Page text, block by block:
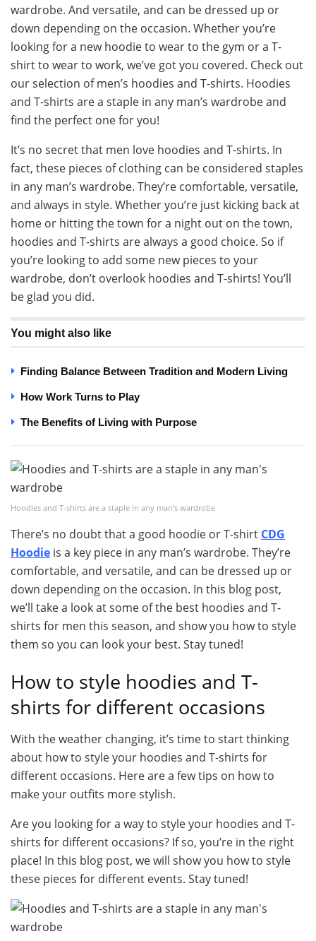
wardrobe. And versatile, and can be dressed up or
down depending on the occasion. Whether you’re
looking for a new hoodie to wear to the gym or a T-
shirt to wear to work, we’ve got you covered. Check out
our selection of men’s hoodies and T-shirts. Hoodies
and T-shirts are a staple in any man’s wardrobe and
find the perfect one for you!
It’s no secret that men love hoodies and T-shirts. In
fact, these pieces of clothing can be considered staples
in any man’s wardrobe. They’re comfortable, versatile,
and always in style. Whether you’re just kicking back at
home or hitting the town for a night out on the town,
hoodies and T-shirts are always a good choice. So if
you’re looking to add some new pieces to your
wardrobe, don’t overlook hoodies and T-shirts! You’ll
be glad you did.
You might also like
Finding Balance Between Tradition and Modern Living
How Work Turns to Play
The Benefits of Living with Purpose
Hoodies and T-shirts are a staple in any man’s wardrobe
There’s no doubt that a good hoodie or T-shirt CDG
Hoodie is a key piece in any man’s wardrobe. They’re
comfortable, and versatile, and can be dressed up or
down depending on the occasion. In this blog post,
we’ll take a look at some of the best hoodies and T-
shirts for men this season, and show you how to style
them so you can look your best. Stay tuned!
How to style hoodies and T-
shirts for different occasions
With the weather changing, it’s time to start thinking
about how to style your hoodies and T-shirts for
different occasions. Here are a few tips on how to
make your outfits more stylish.
Are you looking for a way to style your hoodies and T-
shirts for different occasions? If so, you’re in the right
place! In this blog post, we will show you how to style
these pieces for different events. Stay tuned!